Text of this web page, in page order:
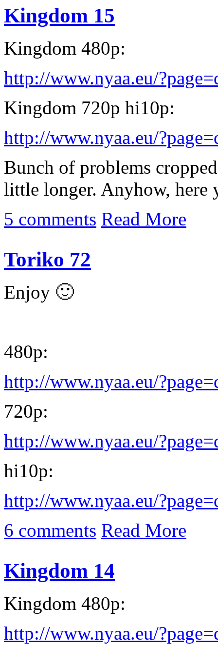
Kingdom 15
Kingdom 480p:
http://www.nyaa.eu/
Kingdom 720p hi10p:
http://www.nyaa.eu/
Bunch of problems
little longer. Anyhow, here
5 comments Read More
Toriko 72
Enjoy 🙂
480p:
http://www.nyaa.eu/
720p:
http://www.nyaa.eu/
hi10p:
http://www.nyaa.eu/
6 comments Read More
Kingdom 14
Kingdom 480p:
http://www.nyaa.eu/